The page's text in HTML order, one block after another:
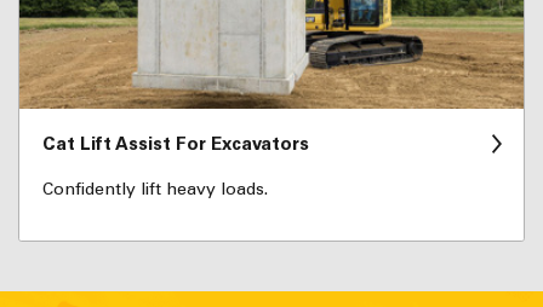
Cat Lift Assist For Excavators
Confidently lift heavy loads.